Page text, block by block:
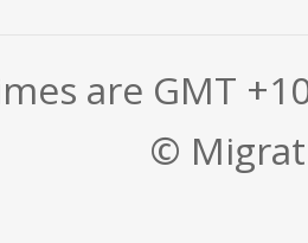
are GMT
©